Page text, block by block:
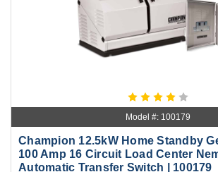
Model #: 100179
Champion 12.5kW Home Standby
100 Amp 16 Circuit Load Center
Automatic Transfer Switch | 100179